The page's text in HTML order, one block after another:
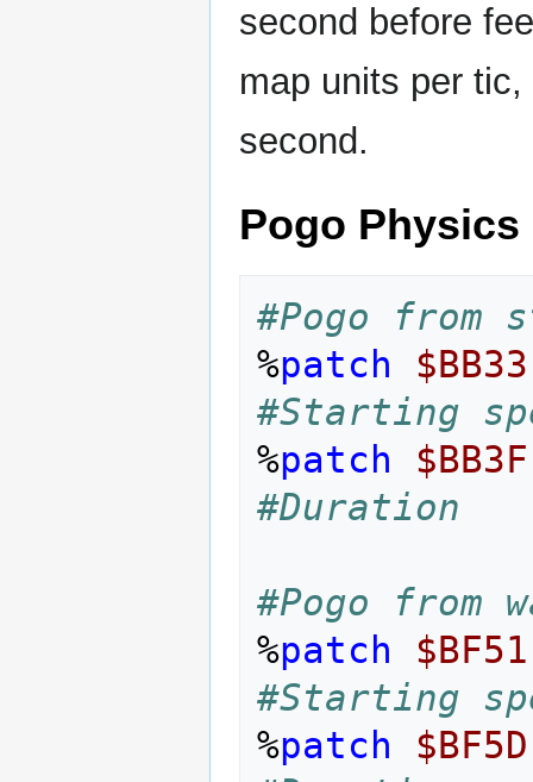
second before
map units per
second.
Pogo Physics
#Pogo from
%patch
$BB33
#Starting
%patch
$BB3F
#Duration
#Pogo from
%patch
$BF51
#Starting
%patch
$BF5D